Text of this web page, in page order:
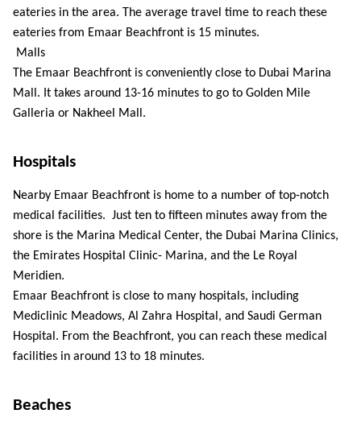
eateries in the area. The average travel time to reach these
eateries from Emaar Beachfront is 15 minutes.
Malls
The Emaar Beachfront is conveniently close to Dubai Marina
Mall. It takes around 13-16 minutes to go to Golden Mile
Galleria or Nakheel Mall.
Hospitals
Nearby Emaar Beachfront is home to a number of top-notch
medical facilities.  Just ten to fifteen minutes away from the
shore is the Marina Medical Center, the Dubai Marina Clinics,
the Emirates Hospital Clinic- Marina, and the Le Royal
Meridien.
Emaar Beachfront is close to many hospitals, including
Mediclinic Meadows, Al Zahra Hospital, and Saudi German
Hospital. From the Beachfront, you can reach these medical
facilities in around 13 to 18 minutes.
Beaches